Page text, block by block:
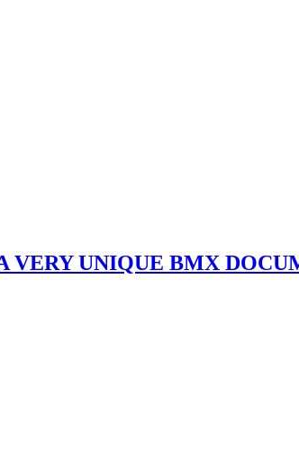
VERY UNIQUE BMX